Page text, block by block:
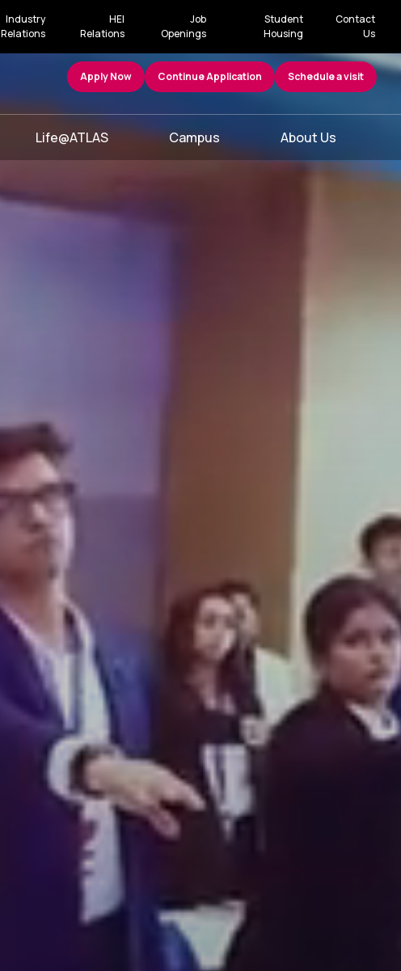
Industry
Relations
HEI
Relations
Job
Openings
Student
Housing
Contact
Us
Apply Now Continue Application Schedule a visit
Life@ATLAS Campus About Us